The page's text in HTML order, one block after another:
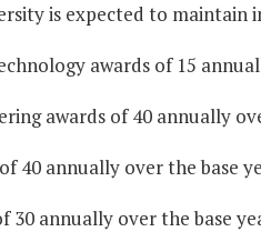
is expected to maintain
awards of 15
awards of 40 annually
40 annually over the base
30 annually over the base